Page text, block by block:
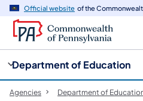
Official website of the
Department of Education
Agencies Department of